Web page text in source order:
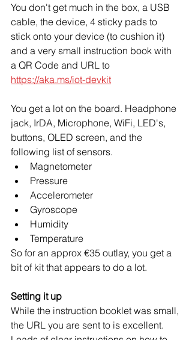
You don't get much in the box, a USB
cable, the device, 4 sticky pads to
stick onto your device (to cushion it)
and a very small instruction book with
a QR Code and URL to
https://aka.ms/iot-devkit
You get a lot on the board. Headphone
jack, IrDA, Microphone, WiFi, LED's,
buttons, OLED screen, and the
following list of sensors.
Magnetometer
Pressure
Accelerometer
Gyroscope
Humidity
Temperature
So for an approx €35 outlay, you get a
bit of kit that appears to do a lot.
Setting it up
While the instruction booklet was small,
the URL you are sent to is excellent.